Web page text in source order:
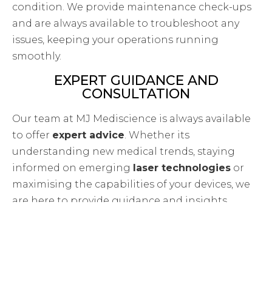
condition. We provide maintenance check-ups
and are always available to troubleshoot any
issues, keeping your operations running
smoothly.
EXPERT GUIDANCE AND
CONSULTATION
Our team at MJ Mediscience is always available
to offer expert advice . Whether its
understanding new medical trends, staying
informed on emerging laser technologies or
maximising the capabilities of your devices, we
are here to provide guidance and insights.